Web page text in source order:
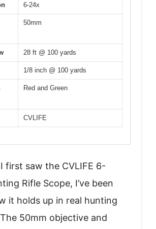
6-24x
50mm
28 ft @ 100 yards
1/8 inch @ 100 yards
Red and Green
CVLIFE
first saw the CVLIFE 6-
Rifle Scope, I’ve been
it holds up in real hunting
50mm objective and